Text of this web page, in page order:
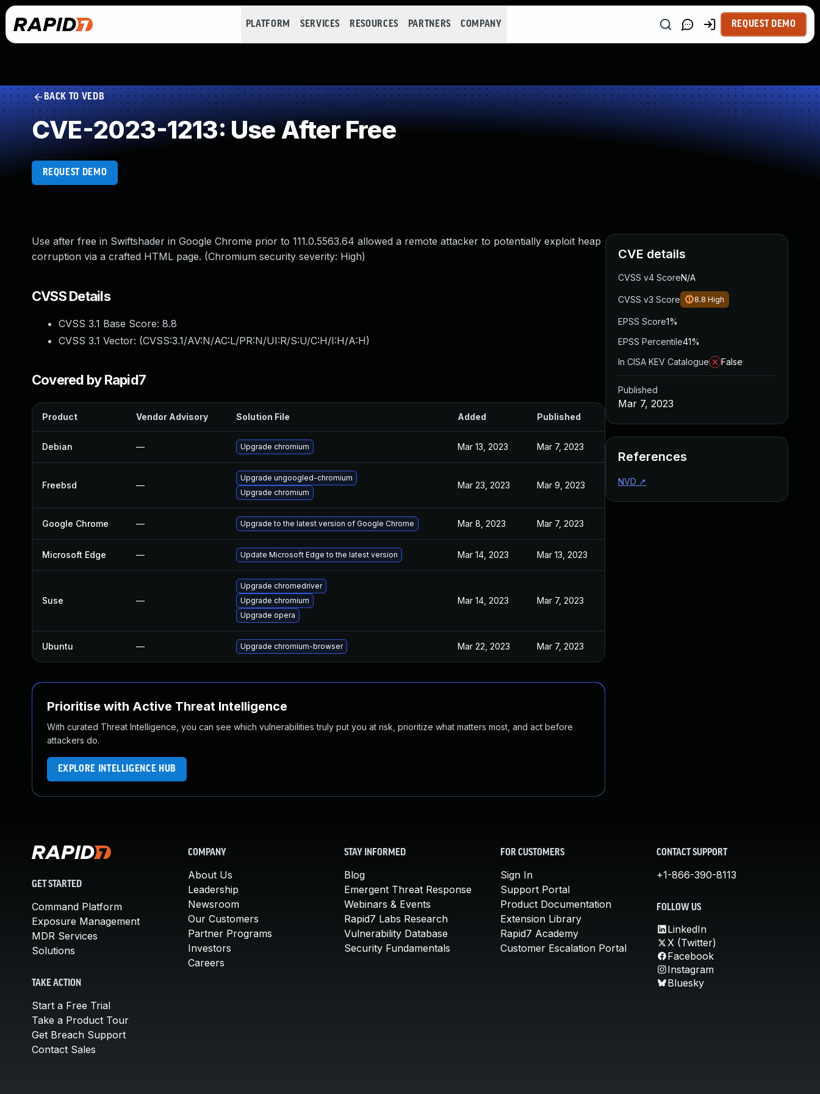
PLATFORM SERVICES RESOURCES PARTNERS COMPANY REQUEST DEMO
BACK TO VEDB
CVE-2023-1213: Use After Free
REQUEST DEMO
Use after free in Swiftshader in Google Chrome prior to 111.0.5563.64 allowed a remote attacker to potentially exploit heap
corruption via a crafted HTML page. (Chromium security severity: High)
CVSS Details
CVSS 3.1 Base Score: 8.8
CVSS 3.1 Vector: (CVSS:3.1/AV:N/AC:L/PR:N/UI:R/S:U/C:H/I:H/A:H)
Covered by Rapid7
Product Vendor Advisory Solution File Added Published
Debian — Upgrade chromium Mar 13, 2023 Mar 7, 2023
Freebsd —
Upgrade ungoogled-chromium
Upgrade chromium
Mar 23, 2023 Mar 9, 2023
Google Chrome — Upgrade to the latest version of Google Chrome Mar 8, 2023 Mar 7, 2023
Microsoft Edge — Update Microsoft Edge to the latest version Mar 14, 2023 Mar 13, 2023
Suse —
Upgrade chromedriver
Upgrade chromium
Upgrade opera
Mar 14, 2023 Mar 7, 2023
Ubuntu — Upgrade chromium-browser Mar 22, 2023 Mar 7, 2023
Prioritise with Active Threat Intelligence
With curated Threat Intelligence, you can see which vulnerabilities truly put you at risk, prioritize what matters most, and act before
attackers do.
EXPLORE INTELLIGENCE HUB
CVE details
CVSS v4 ScoreN/A
CVSS v3 Score 8.8 High
EPSS Score1%
EPSS Percentile41%
In CISA KEV Catalogue
False
Published
Mar 7, 2023
References
NVD ↗
GET STARTED
Command Platform
Exposure Management
MDR Services
Solutions
TAKE ACTION
Start a Free Trial
Take a Product Tour
Get Breach Support
Contact Sales
COMPANY
About Us
Leadership
Newsroom
Our Customers
Partner Programs
Investors
Careers
STAY INFORMED
Blog
Emergent Threat Response
Webinars & Events
Rapid7 Labs Research
Vulnerability Database
Security Fundamentals
FOR CUSTOMERS
Sign In
Support Portal
Product Documentation
Extension Library
Rapid7 Academy
Customer Escalation Portal
CONTACT SUPPORT
+1-866-390-8113
FOLLOW US
LinkedIn
X (Twitter)
Facebook
Instagram
Bluesky